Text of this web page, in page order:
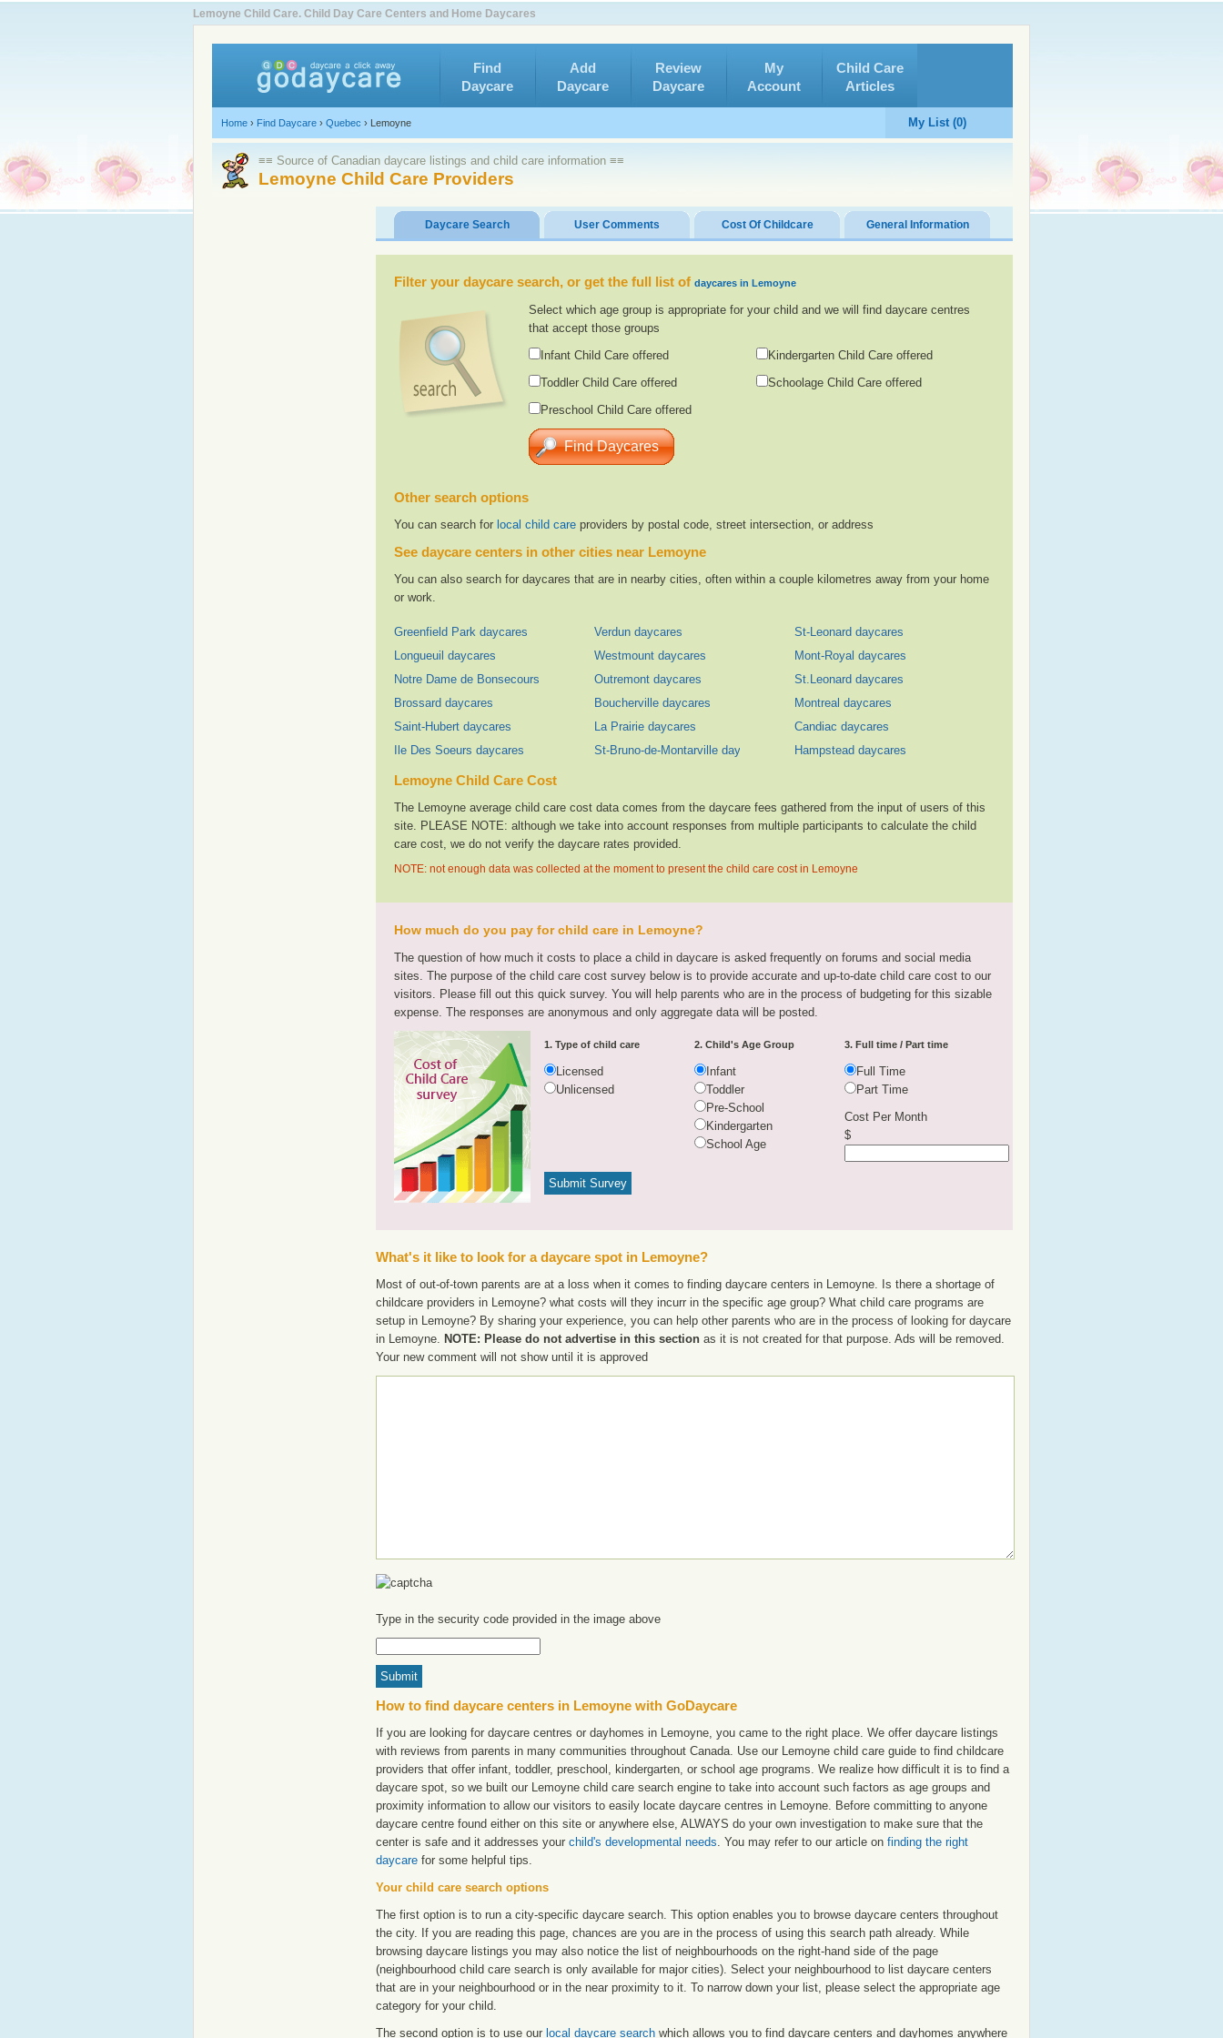
Lemoyne Child Care. Child Day Care Centers and Home Daycares
Find
Daycare
Add
Daycare
Review
Daycare
My
Account
Child Care
Articles
Home › Find Daycare › Quebec › Lemoyne My List (0)
≡≡ Source of Canadian daycare listings and child care information ≡≡
Lemoyne Child Care Providers
Daycare Search User Comments Cost Of Childcare General Information
Filter your daycare search, or get the full list of daycares in Lemoyne
Select which age group is appropriate for your child and we will find daycare centres
that accept those groups
Infant Child Care offered
Toddler Child Care offered
Preschool Child Care offered
Kindergarten Child Care offered
Schoolage Child Care offered
Other search options
You can search for local child care providers by postal code, street intersection, or address
See daycare centers in other cities near Lemoyne
You can also search for daycares that are in nearby cities, often within a couple kilometres away from your home
or work.
Greenfield Park daycares
Longueuil daycares
Notre Dame de Bonsecours daycares
Brossard daycares
Saint-Hubert daycares
Ile Des Soeurs daycares
Verdun daycares
Westmount daycares
Outremont daycares
Boucherville daycares
La Prairie daycares
St-Bruno-de-Montarville daycares
St-Leonard daycares
Mont-Royal daycares
St.Leonard daycares
Montreal daycares
Candiac daycares
Hampstead daycares
Lemoyne Child Care Cost
The Lemoyne average child care cost data comes from the daycare fees gathered from the input of users of this
site. PLEASE NOTE: although we take into account responses from multiple participants to calculate the child
care cost, we do not verify the daycare rates provided.
NOTE: not enough data was collected at the moment to present the child care cost in Lemoyne
How much do you pay for child care in Lemoyne?
The question of how much it costs to place a child in daycare is asked frequently on forums and social media
sites. The purpose of the child care cost survey below is to provide accurate and up-to-date child care cost to our
visitors. Please fill out this quick survey. You will help parents who are in the process of budgeting for this sizable
expense. The responses are anonymous and only aggregate data will be posted.
1. Type of child care
Licensed
Unlicensed
2. Child's Age Group
Infant
Toddler
Pre-School
Kindergarten
School Age
3. Full time / Part time
Full Time
Part Time
Cost Per Month
$
What's it like to look for a daycare spot in Lemoyne?
Most of out-of-town parents are at a loss when it comes to finding daycare centers in Lemoyne. Is there a shortage of
childcare providers in Lemoyne? what costs will they incurr in the specific age group? What child care programs are
setup in Lemoyne? By sharing your experience, you can help other parents who are in the process of looking for daycare
in Lemoyne. NOTE: Please do not advertise in this section as it is not created for that purpose. Ads will be removed.
Your new comment will not show until it is approved
Type in the security code provided in the image above
How to find daycare centers in Lemoyne with GoDaycare
If you are looking for daycare centres or dayhomes in Lemoyne, you came to the right place. We offer daycare listings
with reviews from parents in many communities throughout Canada. Use our Lemoyne child care guide to find childcare
providers that offer infant, toddler, preschool, kindergarten, or school age programs. We realize how difficult it is to find a
daycare spot, so we built our Lemoyne child care search engine to take into account such factors as age groups and
proximity information to allow our visitors to easily locate daycare centres in Lemoyne. Before committing to anyone
daycare centre found either on this site or anywhere else, ALWAYS do your own investigation to make sure that the
center is safe and it addresses your child's developmental needs. You may refer to our article on finding the right
daycare for some helpful tips.
Your child care search options
The first option is to run a city-specific daycare search. This option enables you to browse daycare centers throughout
the city. If you are reading this page, chances are you are in the process of using this search path already. While
browsing daycare listings you may also notice the list of neighbourhoods on the right-hand side of the page
(neighbourhood child care search is only available for major cities). Select your neighbourhood to list daycare centers
that are in your neighbourhood or in the near proximity to it. To narrow down your list, please select the appropriate age
category for your child.
The second option is to use our local daycare search which allows you to find daycare centers and dayhomes anywhere